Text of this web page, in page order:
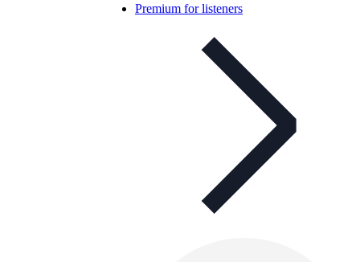
Premium for listeners